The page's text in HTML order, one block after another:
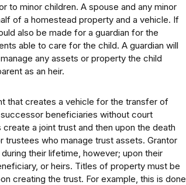
to minor children. A spouse and any minor
of a homestead property and a vehicle. If
also be made for a guardian for the
able to care for the child. A guardian will
any assets or property the child
as an heir.
that creates a vehicle for the transfer of
beneficiaries without court
a joint trust and then upon the death
who manage trust assets. Grantor
their lifetime, however; upon their
or heirs. Titles of property must be
creating the trust. For example, this is done